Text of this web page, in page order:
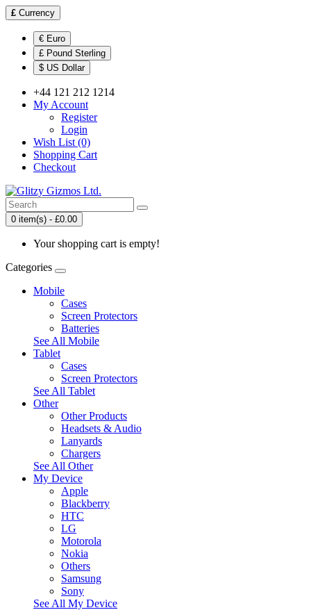
£ Currency
€ Euro
£ Pound Sterling
$ US Dollar
+44 121 212 1214
My Account
Register
Login
Wish List (0)
Shopping Cart
Checkout
0 item(s) - £0.00
Your shopping cart is empty!
Categories
Mobile
Cases
Screen Protectors
Batteries
See All Mobile
Tablet
Cases
Screen Protectors
See All Tablet
Other
Other Products
Headsets & Audio
Lanyards
Chargers
See All Other
My Device
Apple
Blackberry
HTC
LG
Motorola
Nokia
Others
Samsung
Sony
See All My Device